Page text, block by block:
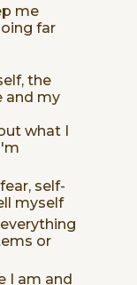
me
far
the
and my
what I
self-
myself
or
I am and